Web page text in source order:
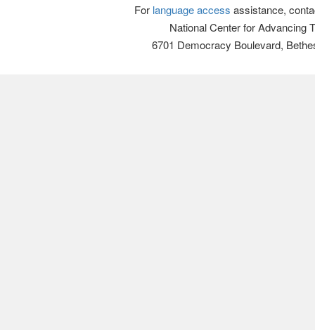
For language access assistance,
National Center for Advancing
6701 Democracy Boulevard,